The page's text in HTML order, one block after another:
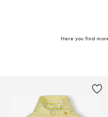
Here you find